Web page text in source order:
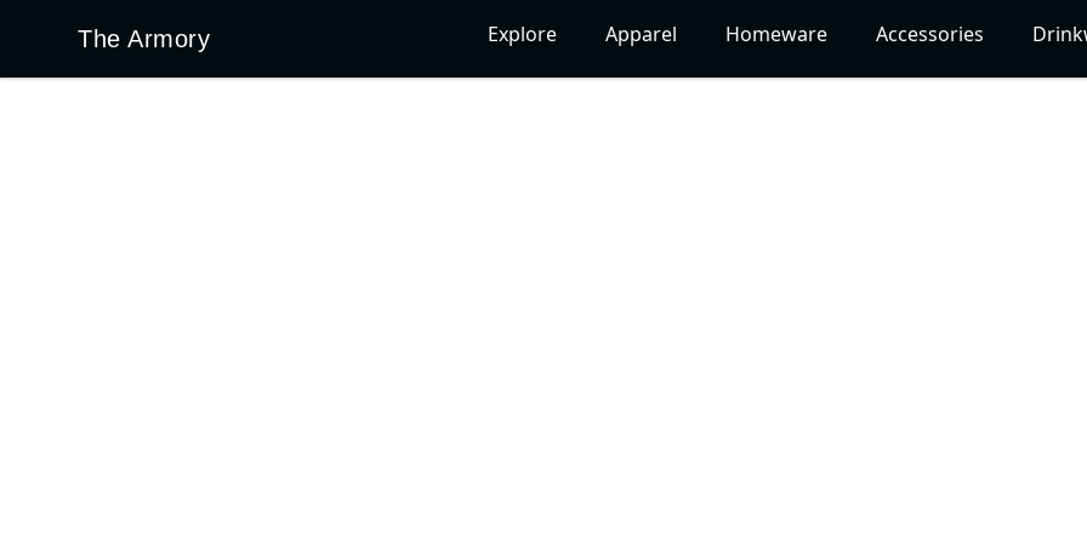
The Armory
The Armory Explore Apparel Homeware Accessories